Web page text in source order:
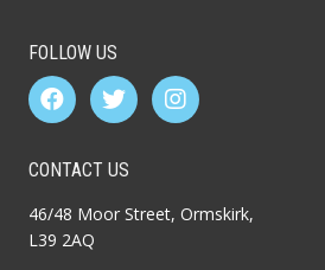
FOLLOW US
CONTACT US
46/48 Moor Street, Ormskirk,
L39 2AQ